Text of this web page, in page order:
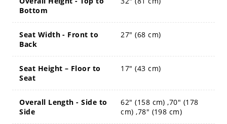
Bottom
Seat Width - Front to
Back
27" (68 cm)
Seat Height – Floor to
Seat
17" (43 cm)
Overall Length - Side to
Side
62" (158 cm) ,70" (178
cm) ,78" (198 cm)